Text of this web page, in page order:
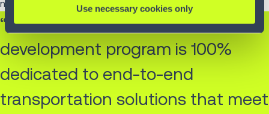
Use necessary cookies only
necessary.
“Our substantial research and
development program is 100%
dedicated to end-to-end
transportation solutions that meet